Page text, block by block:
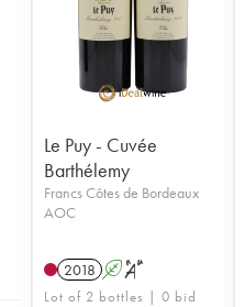
Le Puy - Cuvée
Barthélemy
Francs Côtes de Bordeaux
AOC
2018 A S
Lot of 2 bottles | 0 bid